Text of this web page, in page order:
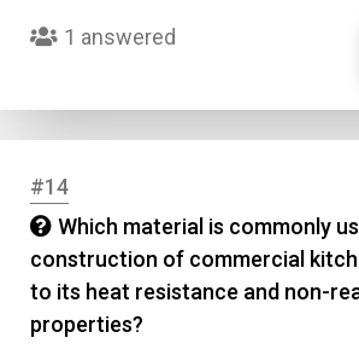
1 answered
#14
Which material is commonly
construction of commercial
to its heat resistance and non-
properties?